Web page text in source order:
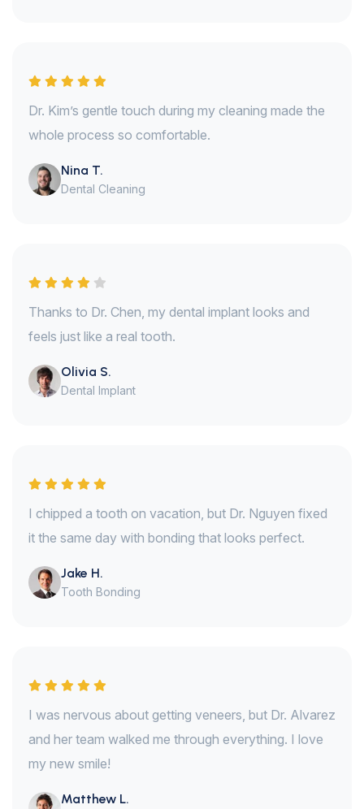
Dr. Kim’s gentle touch during my cleaning made the
whole process so comfortable.
Nina T.
Dental Cleaning
Thanks to Dr. Chen, my dental implant looks and
feels just like a real tooth.
Olivia S.
Dental Implant
I chipped a tooth on vacation, but Dr. Nguyen fixed
it the same day with bonding that looks perfect.
Jake H.
Tooth Bonding
I was nervous about getting veneers, but Dr. Alvarez
and her team walked me through everything. I love
my new smile!
Matthew L.